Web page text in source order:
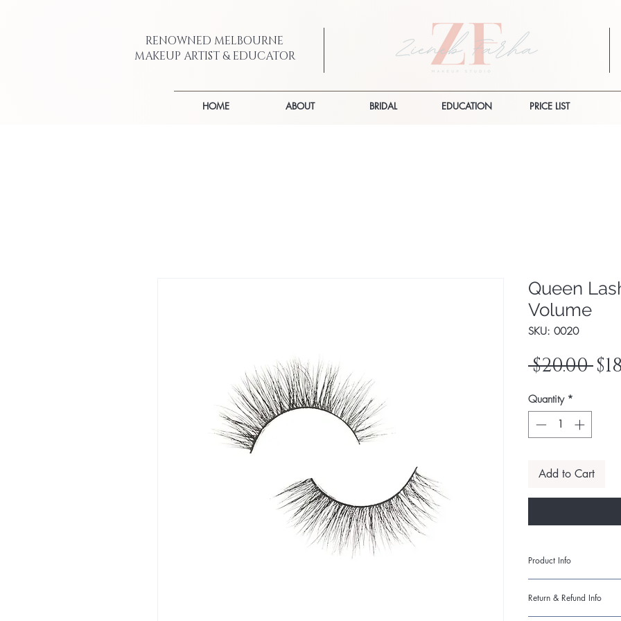
RENOWNED MELBOURNE
MAKEUP ARTIST & EDUCATOR
HOME ABOUT BRIDAL EDUCATION PRICE LIST
Queen
Volume
SKU: 0020
$20.00
Quantity *
Add to Cart
Product Info
information about
care and cleaning
Return & Refund Info